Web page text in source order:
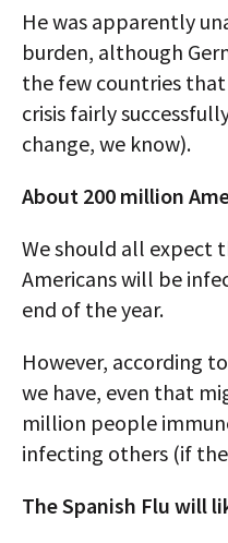
He was apparently
burden, although
the few countries
crisis fairly
change, we know).
About 200 million
We should all expect
Americans will be
end of the year.
However, according
we have, even that
million people
infecting others (if
The Spanish Flu will